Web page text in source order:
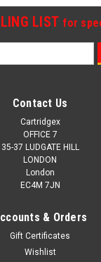
LIST for
Contact Us
Cartridgex
OFFICE 7
35-37 LUDGATE HILL
LONDON
London
EC4M 7JN
& Orders
Gift Certificates
Wishlist